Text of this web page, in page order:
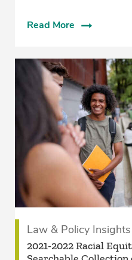
Read More
Law & Policy
2021-2022 Racial